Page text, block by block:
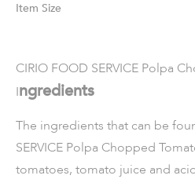
Size
CIRIO FOOD SERVICE Polpa
Ingredients
The ingredients that can be
SERVICE Polpa Chopped
tomatoes, tomato juice and